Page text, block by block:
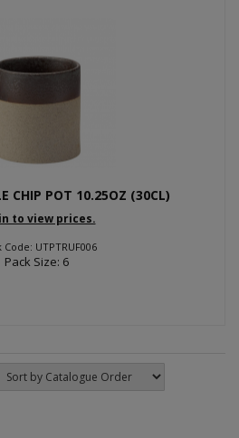
CHIP POT 10.25OZ (30CL)
to view prices.
Code: UTPTRUF006
Pack Size: 6